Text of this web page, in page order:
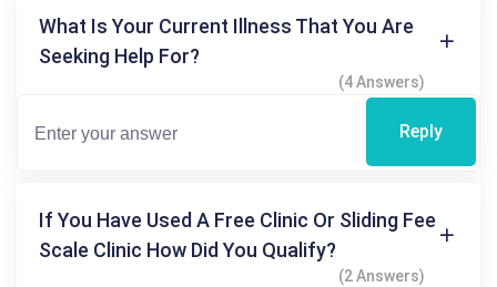
What Is Your Current Illness That You Are
Seeking Help For?
(4 Answers)
Reply
If You Have Used A Free Clinic Or Sliding Fee
Scale Clinic How Did You Qualify?
(2 Answers)